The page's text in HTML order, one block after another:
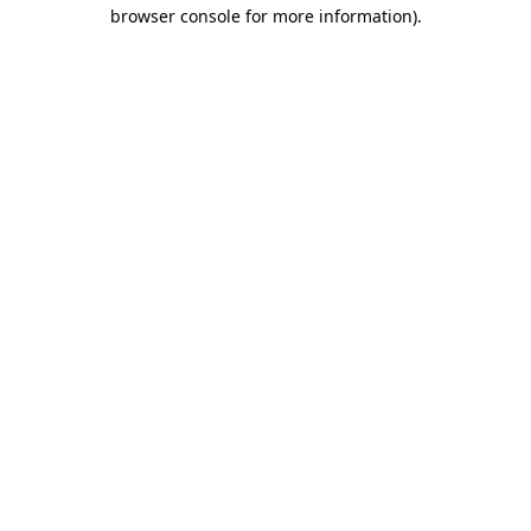
browser console for more information).